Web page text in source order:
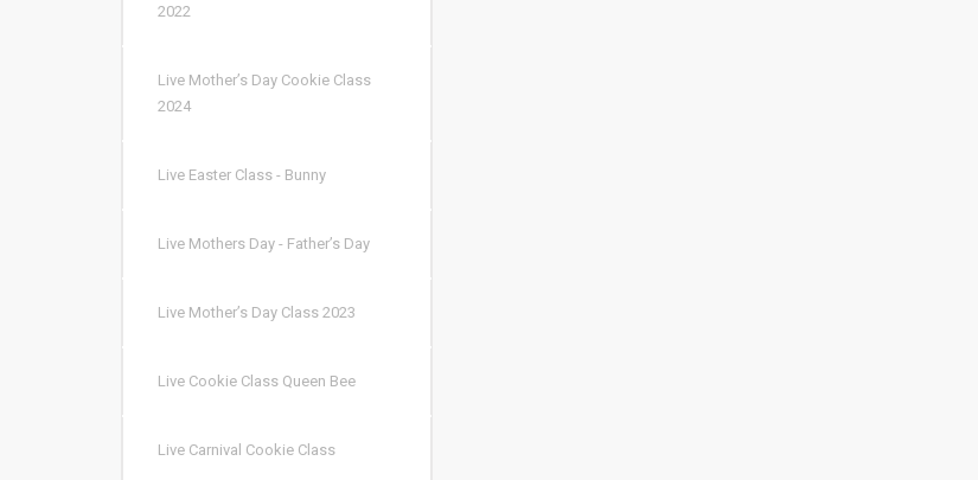
2022
Live Mother’s Day Cookie Class
2024
Live Easter Class - Bunny
Live Mothers Day - Father’s Day
Live Mother’s Day Class 2023
Live Cookie Class Queen Bee
Live Carnival Cookie Class